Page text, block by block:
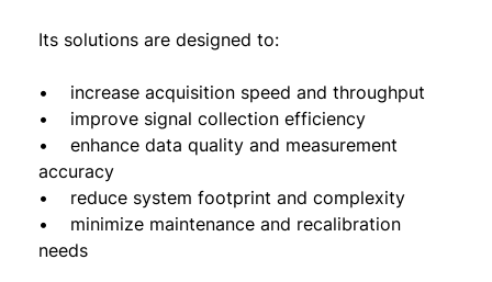
Its solutions are designed to:
• increase acquisition speed and throughput
• improve signal collection efficiency
• enhance data quality and measurement
accuracy
• reduce system footprint and complexity
• minimize maintenance and recalibration
needs